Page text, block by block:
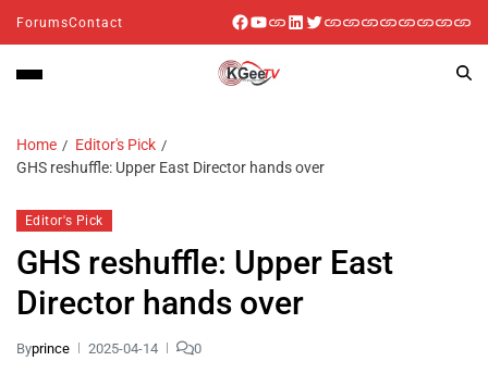
ForumsContact
Home
Editor's Pick
GHS reshuffle: Upper East Director hands over
Editor's Pick
GHS reshuffle: Upper East
Director hands over
Byprince 2025-04-14 0